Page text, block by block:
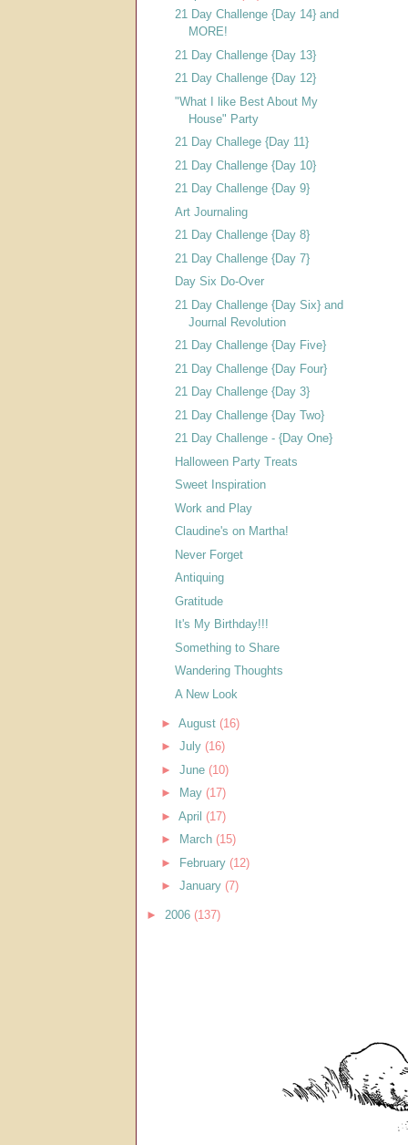
21 Day Challenge {Day 14} and
MORE!
21 Day Challenge {Day 13}
21 Day Challenge {Day 12}
"What I like Best About My
House" Party
21 Day Challege {Day 11}
21 Day Challenge {Day 10}
21 Day Challenge {Day 9}
Art Journaling
21 Day Challenge {Day 8}
21 Day Challenge {Day 7}
Day Six Do-Over
21 Day Challenge {Day Six} and
Journal Revolution
21 Day Challenge {Day Five}
21 Day Challenge {Day Four}
21 Day Challenge {Day 3}
21 Day Challenge {Day Two}
21 Day Challenge - {Day One}
Halloween Party Treats
Sweet Inspiration
Work and Play
Claudine's on Martha!
Never Forget
Antiquing
Gratitude
It's My Birthday!!!
Something to Share
Wandering Thoughts
A New Look
► August (16)
► July (16)
► June (10)
►
May (17)
► April (17)
►
March (15)
► February (12)
► January (7)
► 2006 (137)